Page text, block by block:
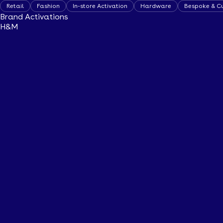
Retail Fashion In-store Activation Hardware Bespoke &
Brand Activations
H&M